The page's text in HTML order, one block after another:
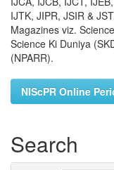
IJTK, JIPR, JSIR &
Magazines viz.
Science Ki Duniya
(NPARR).
NIScPR Online
Search